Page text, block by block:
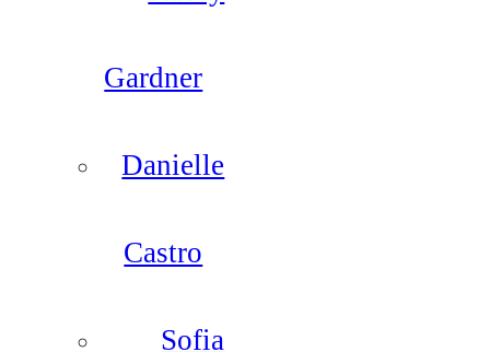
Gardner
Danielle
Castro
Sofia